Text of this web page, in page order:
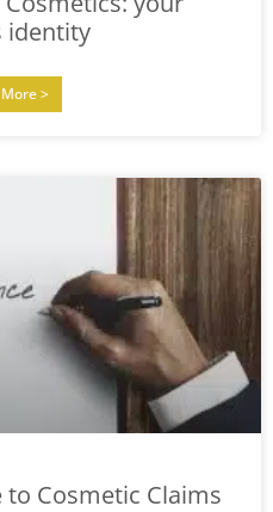
identity
>
to Cosmetic Claims